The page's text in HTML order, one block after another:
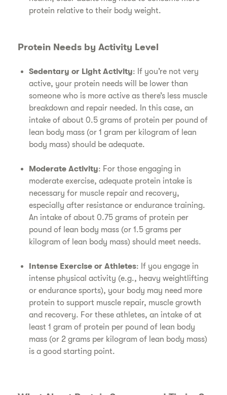
protein relative to their body weight.
Protein Needs by Activity Level
Sedentary or Light Activity: If you’re not very
active, your protein needs will be lower than
someone who is more active as there’s less muscle
breakdown and repair needed. In this case, an
intake of about 0.5 grams of protein per pound of
lean body mass (or 1 gram per kilogram of lean
body mass) should be adequate.
Moderate Activity: For those engaging in
moderate exercise, adequate protein intake is
necessary for muscle repair and recovery,
especially after resistance or endurance training.
An intake of about 0.75 grams of protein per
pound of lean body mass (or 1.5 grams per
kilogram of lean body mass) should meet needs.
Intense Exercise or Athletes: If you engage in
intense physical activity (e.g., heavy weightlifting
or endurance sports), your body may need more
protein to support muscle repair, muscle growth
and recovery. For these athletes, an intake of at
least 1 gram of protein per pound of lean body
mass (or 2 grams per kilogram of lean body mass)
is a good starting point.